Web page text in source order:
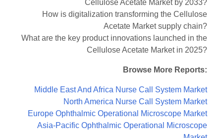
Cellulose Acetate Market by 2033?
How is digitalization transforming the Cellulose
Acetate Market supply chain?
What are the key product innovations launched in the
Cellulose Acetate Market in 2025?
Browse More Reports:
Middle East And Africa Nurse Call System Market
North America Nurse Call System Market
Europe Ophthalmic Operational Microscope Market
Asia-Pacific Ophthalmic Operational Microscope